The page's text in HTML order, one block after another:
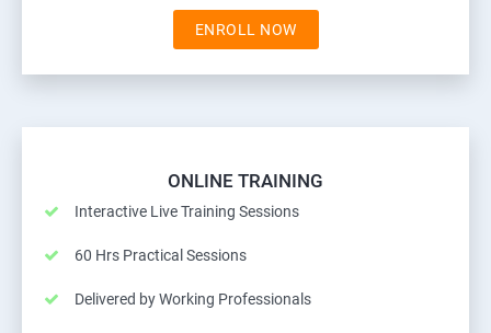
ENROLL NOW
ONLINE TRAINING
Interactive Live Training Sessions
60 Hrs Practical Sessions
Delivered by Working Professionals